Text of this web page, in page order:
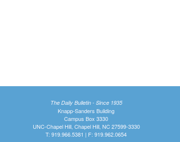
The Daily Bulletin - Since 1935
Knapp-Sanders Building
Campus Box 3330
UNC-Chapel Hill, Chapel Hill, NC 27599-3330
T: 919.966.5381 | F: 919.962.0654